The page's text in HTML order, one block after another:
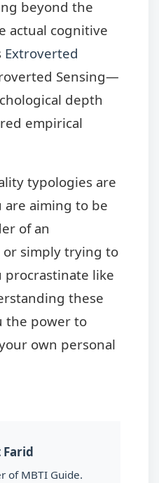
beyond the
actual cognitive
Extroverted
Sensing—
depth
empirical
typologies are
are aiming to be
of an
or simply trying to
like
these
the power to
own personal
of MBTI Guide.